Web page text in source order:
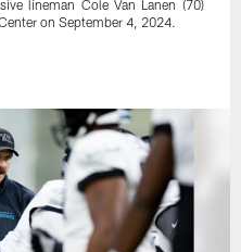
lineman Cole Van Lanen (70)
on September 4, 2024.